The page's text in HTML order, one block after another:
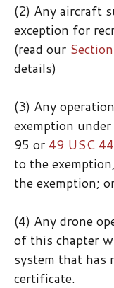
(2) Any aircraft
exception for
(read our
details)
(3) Any
exemption
95 or 49 USC
to the
the exemption;
(4) Any drone
of this chapter
system that has
certificate.